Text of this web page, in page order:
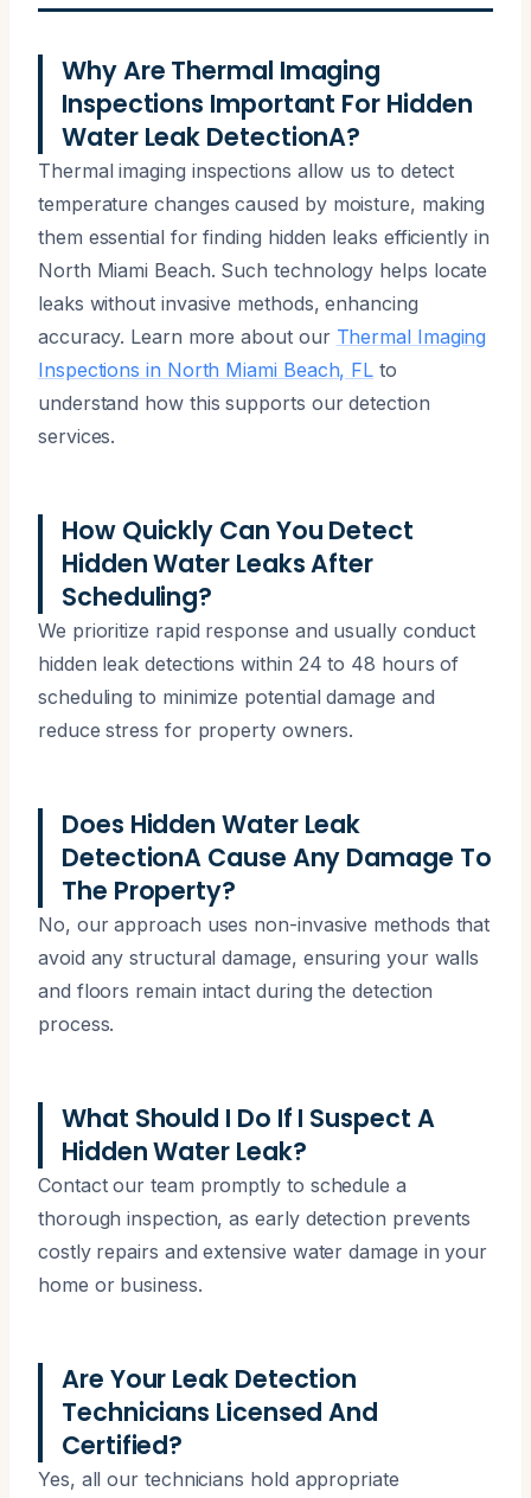
Why Are Thermal Imaging
Inspections Important For Hidden
Water Leak DetectionA?
Thermal imaging inspections allow us to detect
temperature changes caused by moisture, making
them essential for finding hidden leaks efficiently in
North Miami Beach. Such technology helps locate
leaks without invasive methods, enhancing
accuracy. Learn more about our Thermal Imaging
Inspections in North Miami Beach, FL to
understand how this supports our detection
services.
How Quickly Can You Detect
Hidden Water Leaks After
Scheduling?
We prioritize rapid response and usually conduct
hidden leak detections within 24 to 48 hours of
scheduling to minimize potential damage and
reduce stress for property owners.
Does Hidden Water Leak
DetectionA Cause Any Damage To
The Property?
No, our approach uses non-invasive methods that
avoid any structural damage, ensuring your walls
and floors remain intact during the detection
process.
What Should I Do If I Suspect A
Hidden Water Leak?
Contact our team promptly to schedule a
thorough inspection, as early detection prevents
costly repairs and extensive water damage in your
home or business.
Are Your Leak Detection
Technicians Licensed And
Certified?
Yes, all our technicians hold appropriate